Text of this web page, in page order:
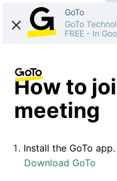
GoTo
GoTo
FREE - In
How to
meeting
Install the GoTo app.
Download GoTo